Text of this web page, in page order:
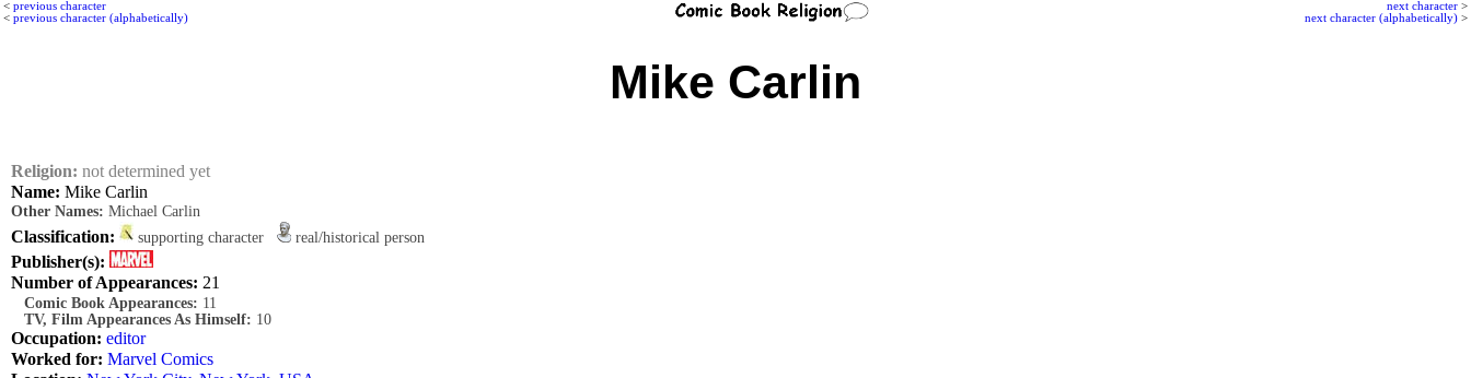
next character >
next character (alphabetically) >
< previous character
< previous character (alphabetically)
Mike Carlin
Religion: not determined yet
Name: Mike Carlin
Other Names: Michael Carlin
Classification: supporting character real/historical person
Publisher(s):
Number of Appearances: 21
Comic Book Appearances: 11
TV, Film Appearances As Himself: 10
Occupation: editor
Worked for: Marvel Comics